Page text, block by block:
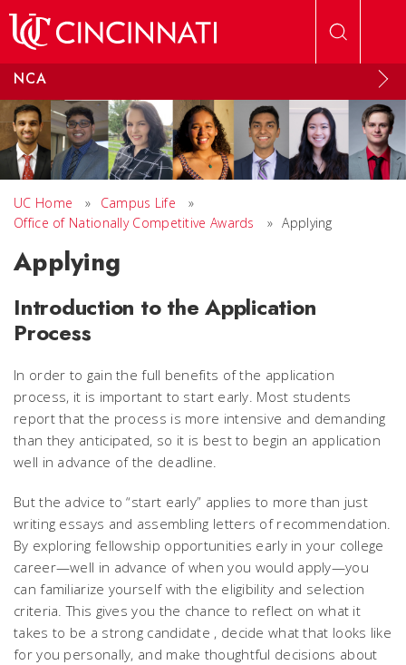
NCA
UC Home » Campus Life
»
Office of Nationally Competitive Awards
» Applying
Applying
Introduction to the Application
Process
In order to gain the full benefits of the application
process, it is important to start early. Most students
report that the process is more intensive and demanding
than they anticipated, so it is best to begin an application
well in advance of the deadline.
But the advice to “start early” applies to more than just
writing essays and assembling letters of recommendation.
By exploring fellowship opportunities early in your college
career—well in advance of when you would apply—you
can familiarize yourself with the eligibility and selection
criteria. This gives you the chance to reflect on what it
takes to be a strong candidate , decide what that looks like
for you personally, and make thoughtful decisions about